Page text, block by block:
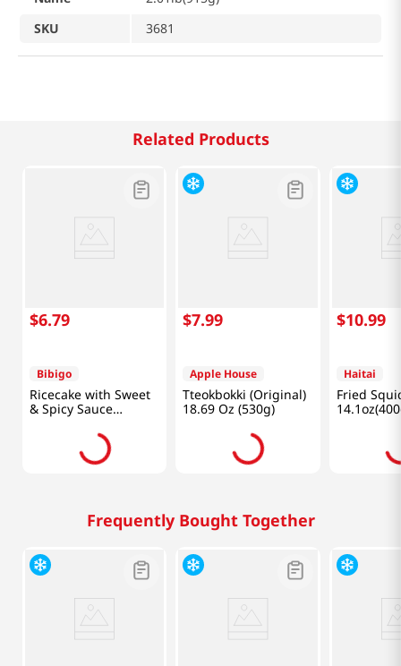
SKU
3681
Related Products
$6.79
Bibigo
Ricecake with Sweet
& Spicy Sauce
12.7oz(360g)
$7.99
Apple House
Tteokbokki (Original)
18.69 Oz (530g)
$10.99
Haitai
Fried
Frequently Bought Together